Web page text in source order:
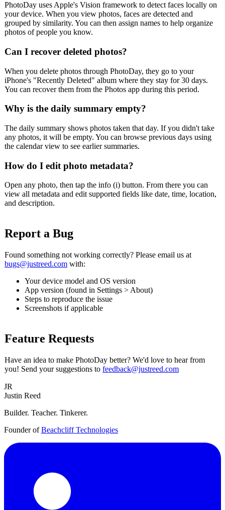
PhotoDay uses Apple's Vision framework to detect faces locally on
your device. When you view photos, faces are detected and
grouped by similarity. You can then assign names to help organize
photos of people you know.
Can I recover deleted photos?
When you delete photos through PhotoDay, they go to your
iPhone's "Recently Deleted" album where they stay for 30 days.
You can recover them from the Photos app during this period.
Why is the daily summary empty?
The daily summary shows photos taken that day. If you didn't take
any photos, it will be empty. You can browse previous days using
the calendar view to see earlier summaries.
How do I edit photo metadata?
Open any photo, then tap the info (i) button. From there you can
view all metadata and edit supported fields like date, time, location,
and description.
Report a Bug
Found something not working correctly? Please email us at
bugs@justreed.com with:
Your device model and OS version
App version (found in Settings > About)
Steps to reproduce the issue
Screenshots if applicable
Feature Requests
Have an idea to make PhotoDay better? We'd love to hear from
you! Send your suggestions to feedback@justreed.com
JR
Justin Reed
Builder. Teacher. Tinkerer.
Founder ofBeachcliff Technologies